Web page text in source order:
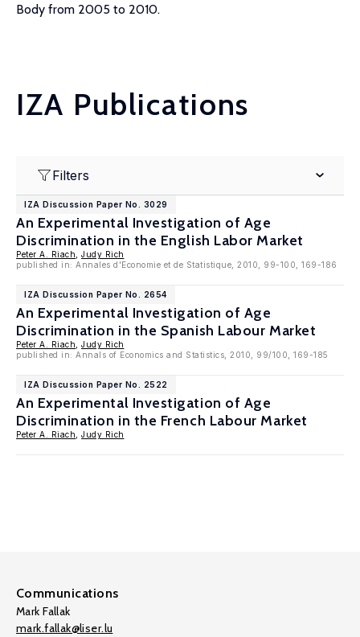
Body from 2005 to 2010.
IZA Publications
Filters
IZA Discussion Paper No. 3029
An Experimental Investigation of Age
Discrimination in the English Labor Market
Peter A. Riach
Judy Rich
published in: Annales d'Economie et de Statistique, 2010, 99-100, 169-186
IZA Discussion Paper No. 2654
An Experimental Investigation of Age
Discrimination in the Spanish Labour Market
Peter A. Riach
Judy Rich
published in: Annals of Economics and Statistics, 2010, 99/100, 169-185
IZA Discussion Paper No. 2522
An Experimental Investigation of Age
Discrimination in the French Labour Market
Peter A. Riach Judy Rich
Communications
Mark Fallak
mark.fallak@liser.lu